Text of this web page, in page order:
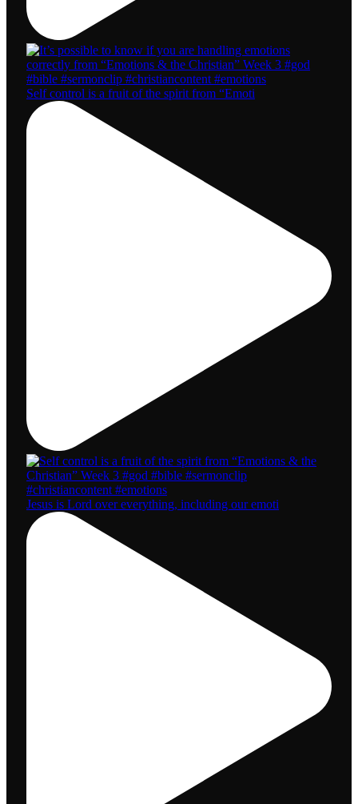
Self control is a fruit of the spirit from “Emoti
Jesus is Lord over everything, including our emoti